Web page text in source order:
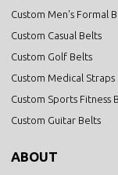
Custom Men's Formal
Custom Casual Belts
Custom Golf Belts
Custom Medical Straps
Custom Sports Fitness
Custom Guitar Belts
ABOUT